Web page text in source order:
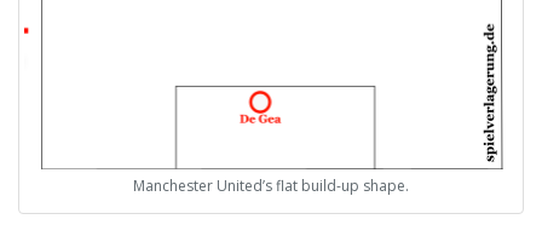
Manchester United’s flat build-up shape.